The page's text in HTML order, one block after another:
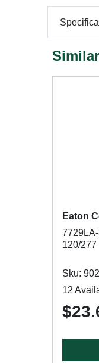
Eaton
120/277
Sku:
12